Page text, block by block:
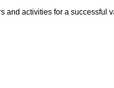
and activities for a successful